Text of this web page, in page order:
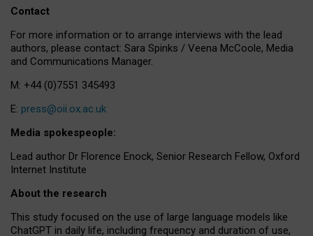
Contact
For more information or to arrange interviews with the lead
authors, please contact: Sara Spinks / Veena McCoole, Media
and Communications Manager.
M: +44 (0)7551 345493
E: press@oii.ox.ac.uk
Media spokespeople:
Lead author Dr Florence Enock, Senior Research Fellow, Oxford
Internet Institute
About the research
This study focused on the use of large language models like
ChatGPT in daily life, including frequency and duration of use,